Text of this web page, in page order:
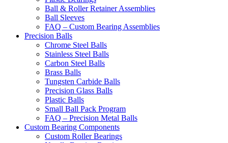
Ball & Roller Retainer Assemblies
Ball Sleeves
FAQ – Custom Bearing Assemblies
Precision Balls
Chrome Steel Balls
Stainless Steel Balls
Carbon Steel Balls
Brass Balls
Tungsten Carbide Balls
Precision Glass Balls
Plastic Balls
Small Ball Pack Program
FAQ – Precision Metal Balls
Custom Bearing Components
Custom Roller Bearings